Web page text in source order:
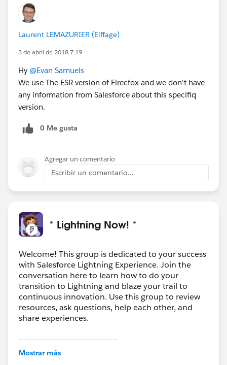
Laurent LEMAZURIER (Eiffage)
3 de abril de 2018 7:19
Hy @Evan Samuels
We use The ESR version of Firecfox and we don't have
any information from Salesforce about this specifiq
version.
0 Me gusta
Agregar un comentario
Escribir un comentario...
* Lightning Now! *
Welcome! This group is dedicated to your success
with Salesforce Lightning Experience. Join the
conversation here to learn how to do your
transition to Lightning and blaze your trail to
continuous innovation. Use this group to review
resources, ask questions, help each other, and
share experiences.
---------------------------------------
This group is maintained and moderated by
Mostrar más